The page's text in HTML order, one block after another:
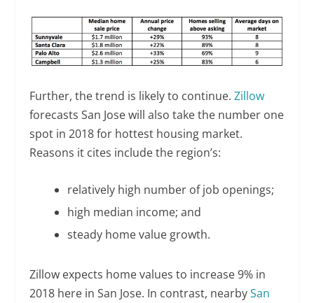
Further, the trend is likely to continue.Zillow
forecasts San Jose will also take the number one
spot in 2018 for hottest housing market.
Reasons it cites include the region’s:
relatively high number of job openings;
high median income; and
steady home value growth.
Zillow expects home values to increase 9% in
2018 here in San Jose. In contrast, nearbySan